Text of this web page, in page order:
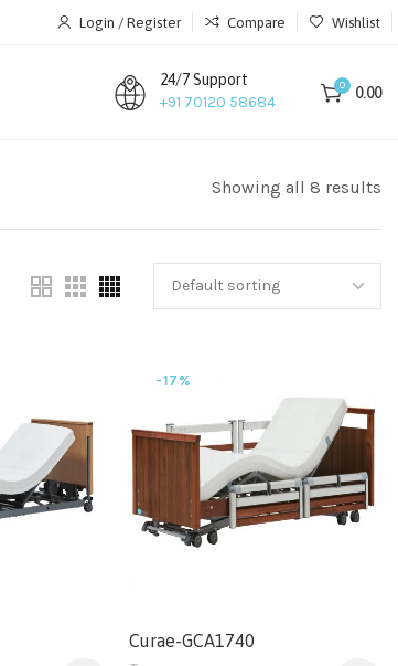
Login / Register Compare Wishlist
24/7 Support
+91 70120 58684
0 0.00
Showing all 8 results
-17%
Curae-GCA1740